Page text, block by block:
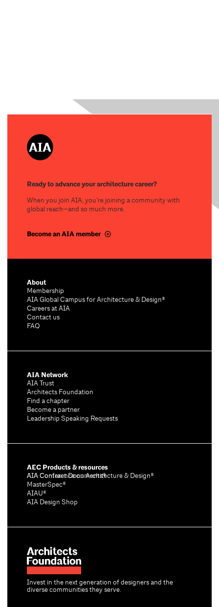
Ready to advance your architecture career?
When you join AIA, you’re joining a community with
global reach—and so much more.
Become an AIA member
Invest in the next generation of designers and the
diverse communities they serve.
About
Membership
AIA Global Campus for Architecture & Design®
Careers at AIA
Contact us
FAQ
AIA Network
AIA Trust
Architects Foundation
Find a chapter
Become a partner
Leadership Speaking Requests
AEC Products & resources
AIA Conference on Architecture & Design®
AIA Contract Documents®
MasterSpec®
AIAU®
AIA Design Shop